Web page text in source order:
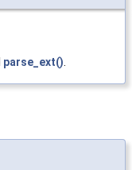
parse_ext()